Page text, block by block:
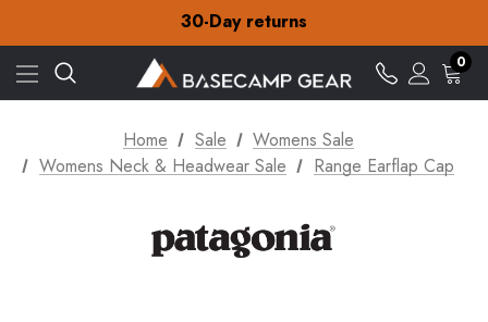
Check out our amazing special offers
Free Delivery on orders over £15
Check out our amazing special offers
0
Home Sale
Womens Sale
Womens Neck & Headwear Sale
Range Earflap Cap